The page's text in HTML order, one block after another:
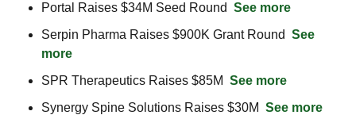
Portal Raises $34M Seed Round See more
Serpin Pharma Raises $900K Grant Round See
more
SPR Therapeutics Raises $85M See more
Synergy Spine Solutions Raises $30M See more